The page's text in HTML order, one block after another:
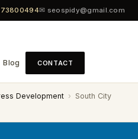
✉ seospidy@gmail.com
Blog CONTACT
Development › South City